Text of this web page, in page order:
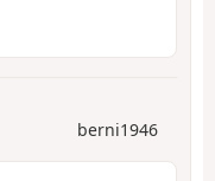
berni1946